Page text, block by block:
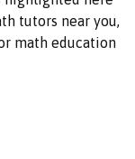
tutors near you,
math education